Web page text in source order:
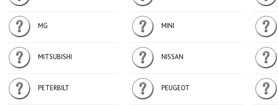
MG MINI
MITSUBISHI NISSAN
PETERBILT PEUGEOT